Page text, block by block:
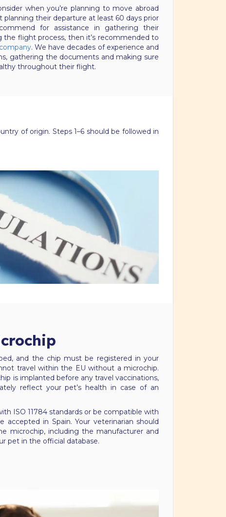
when you’re planning to move abroad
planning their departure at least 60 days prior
for assistance in gathering their
the flight process, then it’s recommended to
. We have decades of experience and
gathering the documents and making sure
throughout their flight.
of origin. Steps 1–6 should be followed in
and the chip must be registered in your
travel within the EU without a microchip.
is implanted before any travel vaccinations,
reflect your pet’s health in case of an
ISO 11784 standards or be compatible with
accepted in Spain. Your veterinarian should
microchip, including the manufacturer and
pet in the official database.